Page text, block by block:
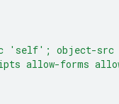
'self'; object-
allow-forms